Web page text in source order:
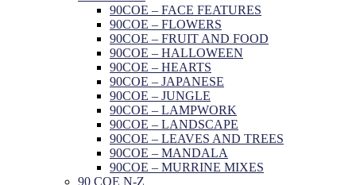
90COE – FACE FEATURES
90COE – FLOWERS
90COE – FRUIT AND FOOD
90COE – HALLOWEEN
90COE – HEARTS
90COE – JAPANESE
90COE – JUNGLE
90COE – LAMPWORK
90COE – LANDSCAPE
90COE – LEAVES AND TREES
90COE – MANDALA
90COE – MURRINE MIXES
90 COE N-Z